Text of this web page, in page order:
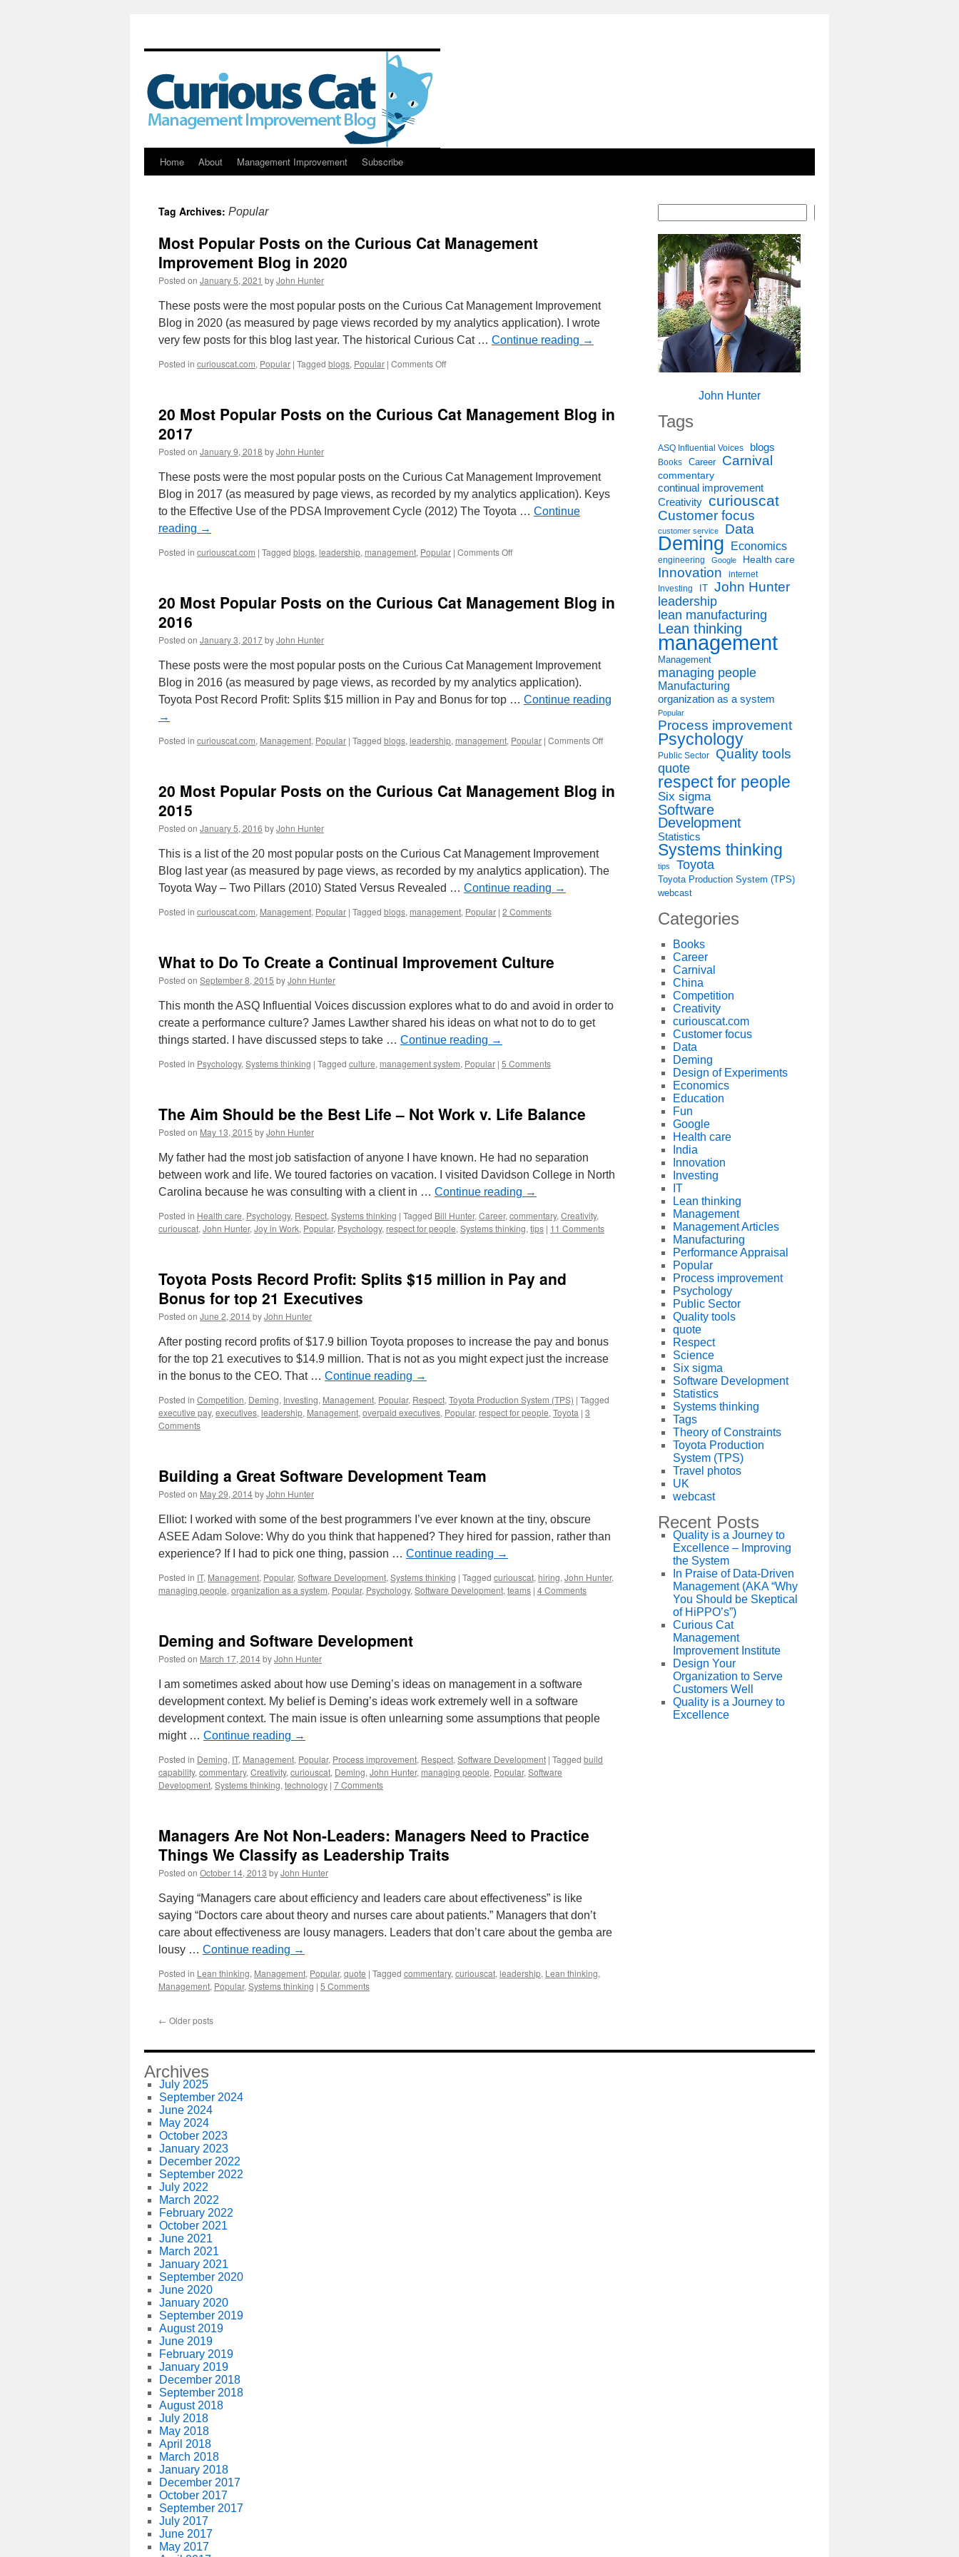
Skip
content
Home About Management Improvement Subscribe
Tag Archives: Popular
Most Popular Posts on the Curious Cat Management
Improvement Blog in 2020
Posted on January 5, 2021 byJohn Hunter
These posts were the most popular posts on the Curious Cat Management Improvement
Blog in 2020 (as measured by page views recorded by my analytics application). I wrote
very few posts for this blog last year. The historical Curious Cat … Continue reading →
Posted in curiouscat.com, Popular | Tagged blogs, Popular | Comments Offon
on
Improvement
Blog
in
2020
20 Most Popular Posts on the Curious Cat Management Blog in
2017
Posted on January 9, 2018 byJohn Hunter
These posts were the most popular posts on the Curious Cat Management Improvement
Blog in 2017 (as measured by page views, as recorded by my analytics application). Keys
to the Effective Use of the PDSA Improvement Cycle (2012) The Toyota … Continue
reading →
Posted in curiouscat.com | Tagged blogs, leadership, management, Popular | Comments Offon
Posts
on
Management
Blog
2017
20 Most Popular Posts on the Curious Cat Management Blog in
2016
Posted on January 3, 2017byJohn Hunter
These posts were the most popular posts on the Curious Cat Management Improvement
Blog in 2016 (as measured by page views, as recorded by my analytics application).
Toyota Post Record Profit: Splits $15 million in Pay and Bonus for top … Continue reading
→
Posted in curiouscat.com, Management, Popular | Tagged blogs, leadership, management, Popular | Comments Offon
Posts
Blog
20 Most Popular Posts on the Curious Cat Management Blog in
2015
Posted on January 5, 2016 byJohn Hunter
This is a list of the 20 most popular posts on the Curious Cat Management Improvement
Blog last year (as measured by page views, as recorded by my analytics application). The
Toyota Way – Two Pillars (2010) Stated Versus Revealed … Continue reading →
Posted in curiouscat.com, Management, Popular | Tagged blogs, management, Popular | 2 Comments
What to Do To Create a Continual Improvement Culture
Posted on September 8, 2015 byJohn Hunter
This month the ASQ Influential Voices discussion explores what to do and avoid in order to
create a performance culture? James Lawther shared his ideas on what not to do to get
things started. I have discussed steps to take … Continue reading →
Posted in Psychology, Systems thinking | Tagged culture, management system, Popular | 5 Comments
The Aim Should be the Best Life – Not Work v. Life Balance
Posted on May 13, 2015 byJohn Hunter
My father had the most job satisfaction of anyone I have known. He had no separation
between work and life. We toured factories on vacation. I visited Davidson College in North
Carolina because he was consulting with a client in … Continue reading →
Posted in Health care, Psychology, Respect, Systems thinking | Tagged Bill Hunter, Career, commentary, Creativity,
curiouscat, John Hunter, Joy in Work, Popular, Psychology, respect for people, Systems thinking, tips | 11 Comments
Toyota Posts Record Profit: Splits $15 million in Pay and
Bonus for top 21 Executives
Posted on June 2, 2014byJohn Hunter
After posting record profits of $17.9 billion Toyota proposes to increase the pay and bonus
for the top 21 executives to $14.9 million. That is not as you might expect just the increase
in the bonus to the CEO. That … Continue reading →
Posted in Competition, Deming, Investing, Management, Popular, Respect, Toyota Production System (TPS) | Tagged
executive pay, executives, leadership, Management, overpaid executives, Popular, respect for people, Toyota | 3
Comments
Building a Great Software Development Team
Posted on May 29, 2014byJohn Hunter
Elliot: I worked with some of the best programmers I’ve ever known at the tiny, obscure
ASEE Adam Solove: Why do you think that happened? They hired for passion, rather than
experience? If I had to pick one thing, passion … Continue reading →
Posted in IT, Management, Popular, Software Development, Systems thinking | Tagged curiouscat, hiring, John Hunter,
managing people, organization as a system, Popular, Psychology, Software Development, teams | 4 Comments
Deming and Software Development
Posted on March 17, 2014byJohn Hunter
I am sometimes asked about how use Deming’s ideas on management in a software
development context. My belief is Deming’s ideas work extremely well in a software
development context. The main issue is often unlearning some assumptions that people
might … Continue reading →
Posted in Deming, IT, Management, Popular, Process improvement, Respect, Software Development | Tagged build
capability, commentary, Creativity, curiouscat, Deming, John Hunter, managing people, Popular, Software
Development, Systems thinking, technology | 7 Comments
Managers Are Not Non-Leaders: Managers Need to Practice
Things We Classify as Leadership Traits
Posted on October 14, 2013 byJohn Hunter
Saying “Managers care about efficiency and leaders care about effectiveness” is like
saying “Doctors care about theory and nurses care about patients.” Managers that don’t
care about effectiveness are lousy managers. Leaders that don’t care about the gemba are
lousy … Continue reading →
Posted in Lean thinking, Management, Popular, quote | Tagged commentary, curiouscat, leadership, Lean thinking,
Management, Popular, Systems thinking | 5 Comments
← Older posts
John Hunter
Tags
ASQ Influential Voices blogs
Books Career Carnival
commentary
continual improvement
Creativity curiouscat
Customer focus
customer service Data
Deming Economics
engineering Google Health care
Innovation internet
Investing IT John Hunter
leadership
lean manufacturing
Lean thinking
management
Management
managing people
Manufacturing
organization as a system
Popular
Process improvement
Psychology
Public Sector
Quality tools
quote
respect for people
Six sigma
Software
Development
Statistics
Systems thinking
tips Toyota
Toyota Production System (TPS)
webcast
Categories
Books
Career
Carnival
China
Competition
Creativity
curiouscat.com
Customer focus
Data
Deming
Design of Experiments
Economics
Education
Fun
Google
Health care
India
Innovation
Investing
IT
Lean thinking
Management
Management Articles
Manufacturing
Performance Appraisal
Popular
Process improvement
Psychology
Public Sector
Quality tools
quote
Respect
Science
Six sigma
Software Development
Statistics
Systems thinking
Tags
Theory of Constraints
Toyota Production
System (TPS)
Travel photos
UK
webcast
Recent Posts
Quality is a Journey to
Excellence – Improving
the System
In Praise of Data-Driven
Management (AKA “Why
You Should be Skeptical
of HiPPO’s”)
Curious Cat
Management
Improvement Institute
Design Your
Organization to Serve
Customers Well
Quality is a Journey to
Excellence
Archives
July 2025
September 2024
June 2024
May 2024
October 2023
January 2023
December 2022
September 2022
July 2022
March 2022
February 2022
October 2021
June 2021
March 2021
January 2021
September 2020
June 2020
January 2020
September 2019
August 2019
June 2019
February 2019
January 2019
December 2018
September 2018
August 2018
July 2018
May 2018
April 2018
March 2018
January 2018
December 2017
October 2017
September 2017
July 2017
June 2017
May 2017